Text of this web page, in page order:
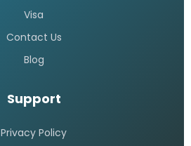
Visa
Contact Us
Blog
Support
Privacy Policy